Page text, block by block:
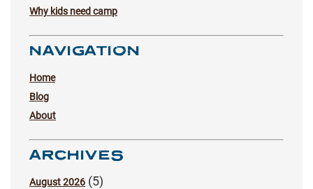
Why kids need camp
NAVIGATION
Home
Blog
About
ARCHIVES
August 2026 (5)